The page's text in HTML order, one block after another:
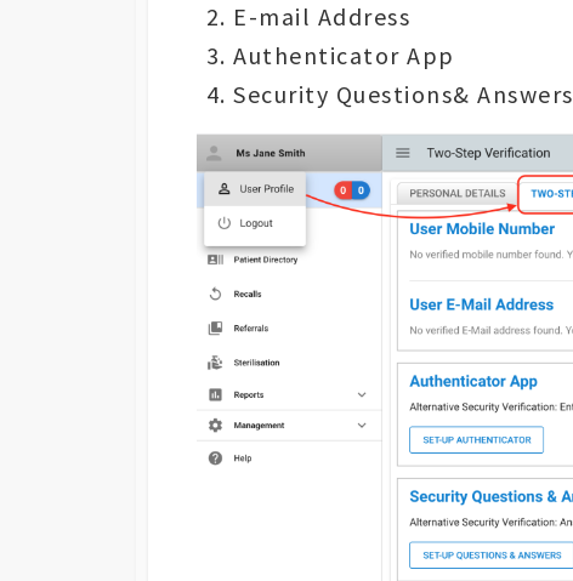
E-mail Address
Authenticator App
Security Questions& Answers